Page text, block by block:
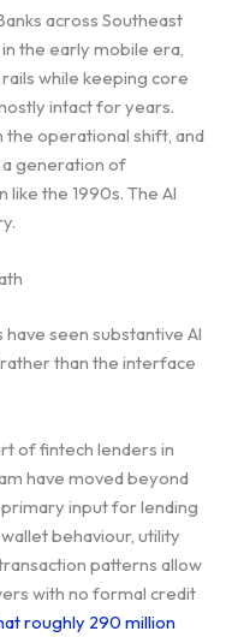
across Southeast
the early mobile era,
while keeping core
intact for years.
operational shift, and
generation of
like the 1990s. The AI
have seen substantive AI
than the interface
of fintech lenders in
have moved beyond
input for lending
behaviour, utility
patterns allow
with no formal credit
roughly 290 million